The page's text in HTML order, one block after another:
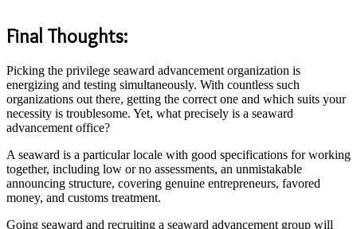
Final Thoughts:
Picking the privilege seaward advancement organization is
energizing and testing simultaneously. With countless such
organizations out there, getting the correct one and which suits your
necessity is troublesome. Yet, what precisely is a seaward
advancement office?
A seaward is a particular locale with good specifications for working
together, including low or no assessments, an unmistakable
announcing structure, covering genuine entrepreneurs, favored
money, and customs treatment.
Going seaward and recruiting a seaward advancement group will